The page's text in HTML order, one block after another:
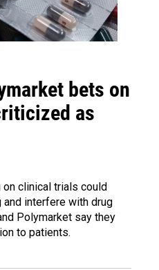
bets on
as
clinical trials could
interfere with drug
Polymarket say they
to patients.